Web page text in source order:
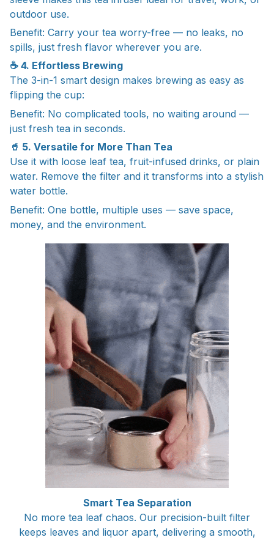
outdoor use.
Benefit: Carry your tea worry-free — no leaks, no
spills, just fresh flavor wherever you are.
☕ 4. Effortless Brewing
The 3-in-1 smart design makes brewing as easy as
flipping the cup:
Benefit: No complicated tools, no waiting around —
just fresh tea in seconds.
🥤 5. Versatile for More Than Tea
Use it with loose leaf tea, fruit-infused drinks, or plain
water. Remove the filter and it transforms into a stylish
water bottle.
Benefit: One bottle, multiple uses — save space,
money, and the environment.
Smart Tea Separation
No more tea leaf chaos. Our precision-built filter
keeps leaves and liquor apart, delivering a smooth,